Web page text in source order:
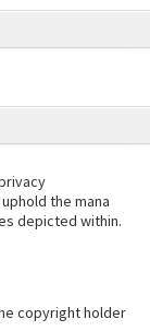
the mana
depicted within.
copyright holder